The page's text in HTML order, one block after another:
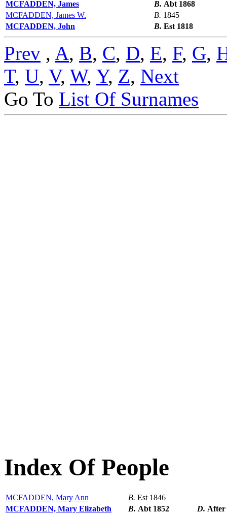
MCFADDEN, James B. Abt 1868
MCFADDEN, James W.
B. 1845
MCFADDEN, John
B. Est 1818
Prev , A, B, C, D, E, F, G,
T, U, V, W, Y, Z, Next
Go To List Of Surnames
Index Of People
MCFADDEN, Mary Ann B. Est 1846
MCFADDEN, Mary Elizabeth
B. Abt 1852 D. After